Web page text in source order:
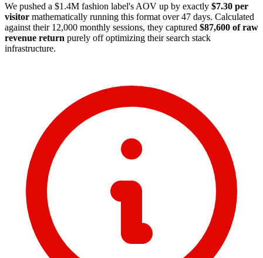
We pushed a $1.4M fashion label's AOV up by exactly $7.30 per
visitor mathematically running this format over 47 days. Calculated
against their 12,000 monthly sessions, they captured $87,600 of raw
revenue return purely off optimizing their search stack
infrastructure.